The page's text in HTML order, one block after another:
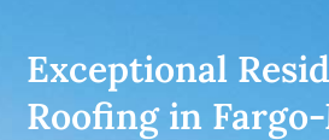
Exceptional
Roofing in